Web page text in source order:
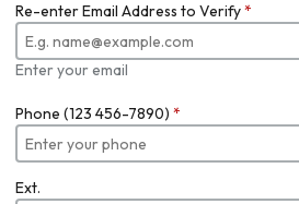
Re-enter Email Address to Verify*
Enter your email
Phone (123 456-7890) *
Ext.